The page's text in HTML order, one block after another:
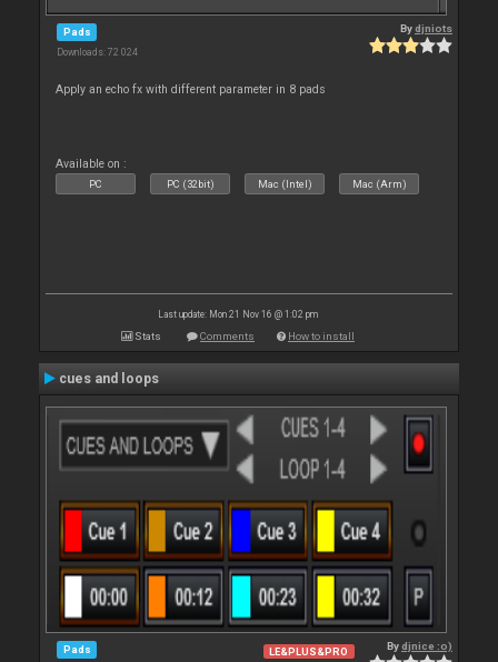
Pads
Downloads: 72 024
Bydjniots
Apply an echo fx with different parameter in 8 pads
Available on :
PC PC (32bit) Mac (Intel) Mac (Arm)
Last update: Mon 21 Nov 16 @ 1:02 pm
Stats Comments How to install
cues and loops
Pads LE&PLUS&PRO Bydjnice :o)